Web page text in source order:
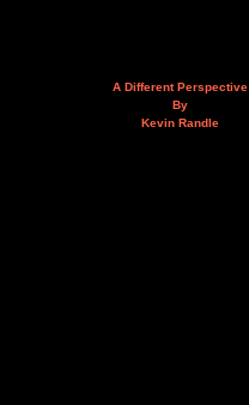
A Different Perspective
By
Kevin Randle